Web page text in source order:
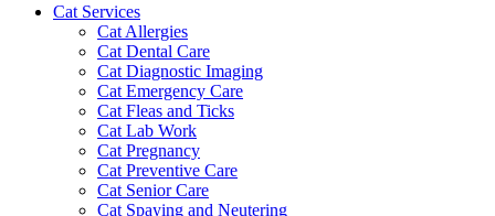
Cat Services
Cat Allergies
Cat Dental Care
Cat Diagnostic Imaging
Cat Emergency Care
Cat Fleas and Ticks
Cat Lab Work
Cat Pregnancy
Cat Preventive Care
Cat Senior Care
Cat Spaying and Neutering